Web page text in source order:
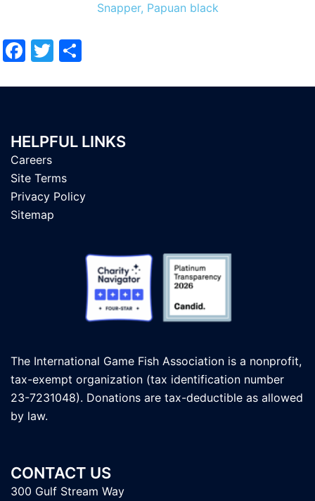
Snapper, Papuan black
Facebook
Twitter
HELPFUL LINKS
Careers
Site Terms
Privacy Policy
Sitemap
The International Game Fish Association is a nonprofit,
tax-exempt organization (tax identification number
23-7231048). Donations are tax-deductible as allowed
by law.
CONTACT US
300 Gulf Stream Way